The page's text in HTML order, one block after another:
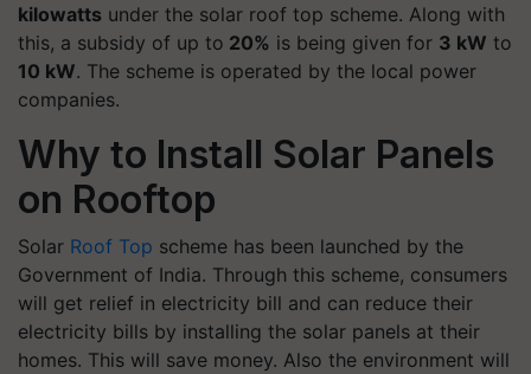
kilowatts under the solar roof top scheme. Along with
this, a subsidy of up to 20% is being given for 3 kW to
10 kW. The scheme is operated by the local power
companies.
Why to Install Solar Panels
on Rooftop
Solar Roof Top scheme has been launched by the
Government of India. Through this scheme, consumers
will get relief in electricity bill and can reduce their
electricity bills by installing the solar panels at their
homes. This will save money. Also the environment will